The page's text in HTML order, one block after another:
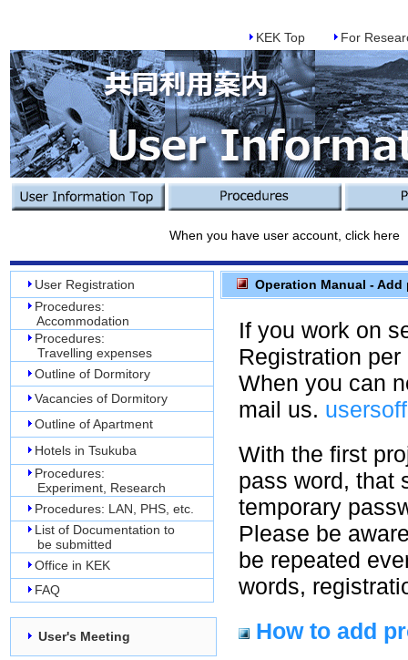
KEK Top For
When you have user account, click here
User Registration
Procedures:
Accommodation
Procedures:
Travelling expenses
Outline of Dormitory
Vacancies of Dormitory
Outline of Apartment
Hotels in Tsukuba
Procedures:
Experiment, Research
Procedures: LAN, PHS, etc.
List of Documentation to
be submitted
Office in KEK
FAQ
User's Meeting
Operation Manual -
If you work on
Registration
When you can
mail us.
With the first
pass word, that
temporary
Please be
be repeated
words,
How to add